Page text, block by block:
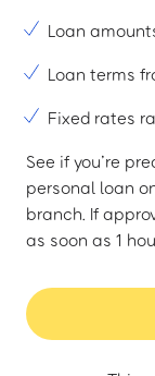
Loan
Loan terms
Fixed rates
See if you’re
personal loan
branch. If
as soon as 1